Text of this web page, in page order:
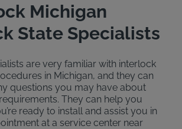
Michigan
State Specialists
are very familiar with interlock
in Michigan, and they can
questions you may have about
They can help you
ready to install and assist you in
at a service center near